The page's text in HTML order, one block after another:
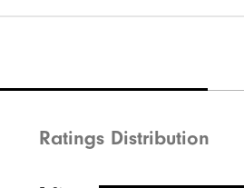
Ratings Distribution